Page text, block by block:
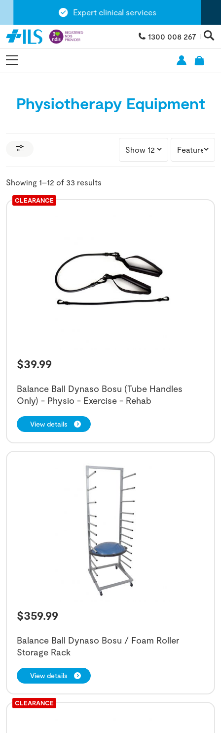
Expert clinical services
1300 008 267
Physiotherapy Equipment
Showing 1–12 of 33 results
CLEARANCE
$39.99
Balance Ball Dynaso Bosu (Tube Handles
Only) - Physio - Exercise - Rehab
View details
$359.99
Balance Ball Dynaso Bosu / Foam Roller
Storage Rack
View details
CLEARANCE